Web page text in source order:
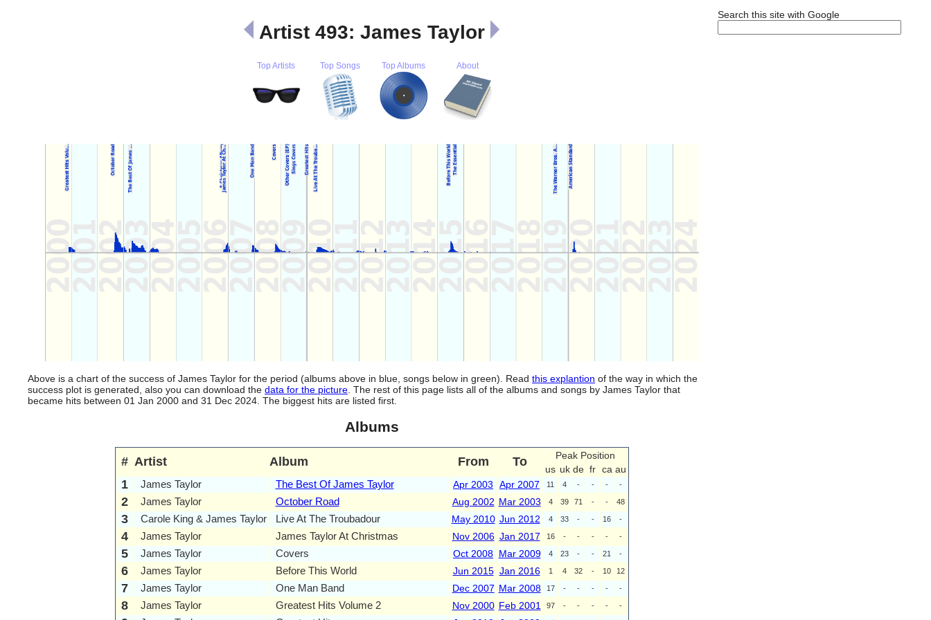
Search this site with Google
Artist 493: James Taylor
Top Artists Top Songs Top Albums About
Above is a chart of the success of James Taylor for the period (albums above in blue, songs below in green). Read this explantion of the way in which the
success plot is generated, also you can download the data for the picture . The rest of this page lists all of the albums and songs by James Taylor that
became hits between 01 Jan 2000 and 31 Dec 2024. The biggest hits are listed first.
Albums
# Artist Album From To
Peak Position
us uk de fr ca au
1 James Taylor The Best Of James Taylor Apr 2003 Apr 2007 11 4 - - - -
2 James Taylor October Road Aug 2002 Mar 2003 4 39 71 - - 48
3 Carole King & James Taylor Live At The Troubadour May 2010 Jun 2012 4 33 - - 16 -
4 James Taylor James Taylor At Christmas Nov 2006 Jan 2017 16 - - - - -
5 James Taylor Covers Oct 2008 Mar 2009 4 23 - - 21 -
6 James Taylor Before This World Jun 2015 Jan 2016 1 4 32 - 10 12
7 James Taylor One Man Band Dec 2007 Mar 2008 17 - - - - -
8 James Taylor Greatest Hits Volume 2 Nov 2000 Feb 2001 97 - - - - -